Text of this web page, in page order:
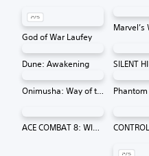
God of War Laufey
Marvel’s
Dune: Awakening SILENT
Onimusha: Way of the Sword
ACE COMBAT 8: WINGS OF THEVE